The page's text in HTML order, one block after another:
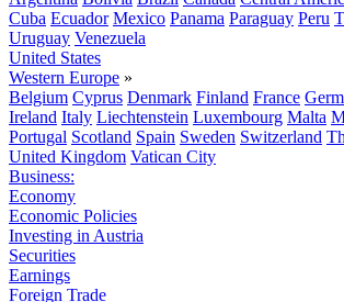
Cuba Ecuador Mexico Panama Paraguay Peru
Uruguay Venezuela
United States
Western Europe »
Belgium Cyprus Denmark Finland France
Ireland Italy Liechtenstein Luxembourg Malta
Portugal Scotland Spain Sweden Switzerland
United Kingdom Vatican City
Business:
Economy
Economic Policies
Investing in Austria
Securities
Earnings
Foreign Trade